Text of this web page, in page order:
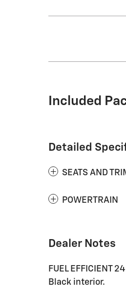
Included
Detailed
SEATS AND
POWERTRAIN
Dealer Notes
FUEL EFFICIENT
Black interior.